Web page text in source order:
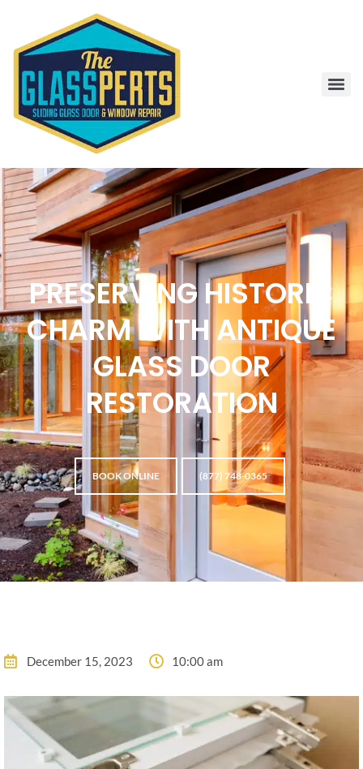
PRESERVING HISTORIC
CHARM WITH ANTIQUE
GLASS DOOR
RESTORATION
BOOK ONLINE (877) 748-0365
December 15, 2023 10:00 am